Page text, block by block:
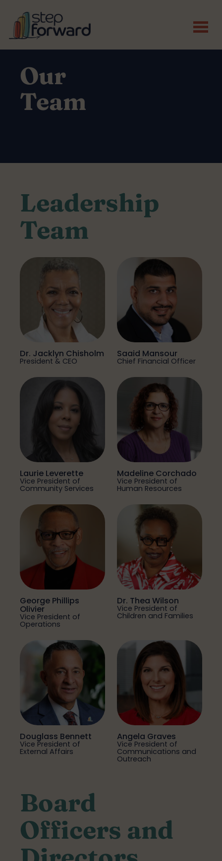
Skip to main content
Our
Team
Leadership
Team
Dr. Jacklyn Chisholm
President & CEO
Saaid Mansour
Chief Financial Officer
Laurie Leverette
Vice President of
Community Services
Madeline Corchado
Vice President of
Human Resources
George Phillips
Olivier
Vice President of
Operations
Dr. Thea Wilson
Vice President of
Children and Families
Douglass Bennett
Vice President of
External Affairs
Angela Graves
Vice President of
Communications and
Outreach
Board
Officers and